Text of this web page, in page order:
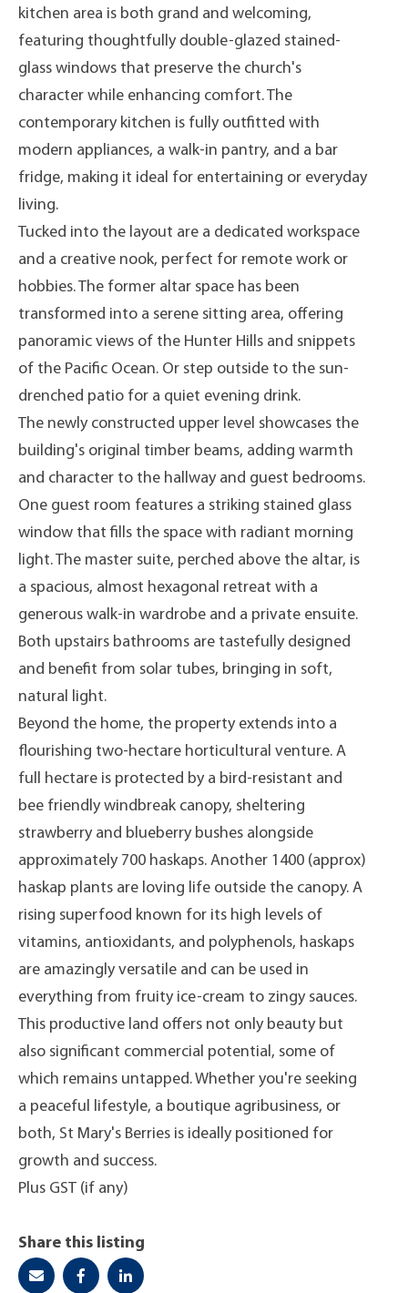
kitchen area is both grand and welcoming,
featuring thoughtfully double-glazed stained-
glass windows that preserve the church's
character while enhancing comfort. The
contemporary kitchen is fully outfitted with
modern appliances, a walk-in pantry, and a bar
fridge, making it ideal for entertaining or everyday
living.
Tucked into the layout are a dedicated workspace
and a creative nook, perfect for remote work or
hobbies. The former altar space has been
transformed into a serene sitting area, offering
panoramic views of the Hunter Hills and snippets
of the Pacific Ocean. Or step outside to the sun-
drenched patio for a quiet evening drink.
The newly constructed upper level showcases the
building's original timber beams, adding warmth
and character to the hallway and guest bedrooms.
One guest room features a striking stained glass
window that fills the space with radiant morning
light. The master suite, perched above the altar, is
a spacious, almost hexagonal retreat with a
generous walk-in wardrobe and a private ensuite.
Both upstairs bathrooms are tastefully designed
and benefit from solar tubes, bringing in soft,
natural light.
Beyond the home, the property extends into a
flourishing two-hectare horticultural venture. A
full hectare is protected by a bird-resistant and
bee friendly windbreak canopy, sheltering
strawberry and blueberry bushes alongside
approximately 700 haskaps. Another 1400 (approx)
haskap plants are loving life outside the canopy. A
rising superfood known for its high levels of
vitamins, antioxidants, and polyphenols, haskaps
are amazingly versatile and can be used in
everything from fruity ice-cream to zingy sauces.
This productive land offers not only beauty but
also significant commercial potential, some of
which remains untapped. Whether you're seeking
a peaceful lifestyle, a boutique agribusiness, or
both, St Mary's Berries is ideally positioned for
growth and success.
Plus GST (if any)
Share this listing